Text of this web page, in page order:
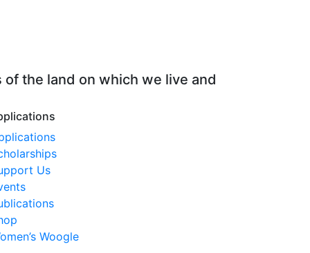
the land on which we live and
Us
Woogle